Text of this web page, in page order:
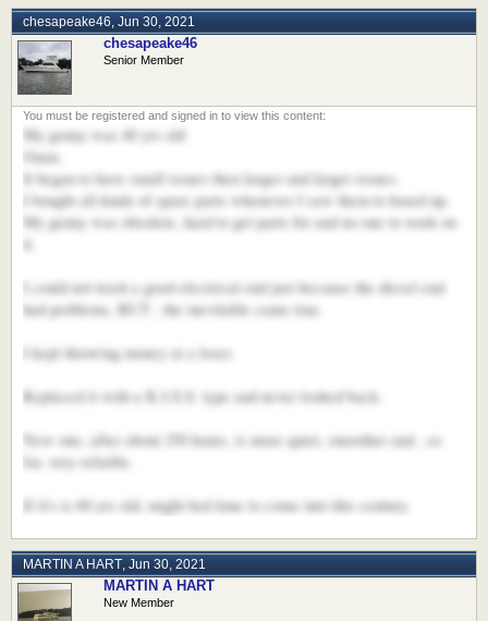
chesapeake46 Jun 30, 2021
chesapeake46
Senior Member
My genny was 40 yrs old
Onan.
It began to have small issues then larger and larger issues.
I bought all kinds of spare parts whenever I saw them to hoard up.
My genny was obsolete, hard to get parts for and no one to work on
it.
I could not trash a good electrical end just because the diesel end
had problems, BUT , the inevitable came true.
I kept throwing money at a loser.
Replaced it with a K.I.S.S. type and never looked back.
New one, after about 250 hours, is more quiet, smoother and , so
far, very reliable.
If it's is 60 yrs old, might bed time to come into this century.
MARTIN A HART, Jun 30, 2021
MARTIN A HART
New Member